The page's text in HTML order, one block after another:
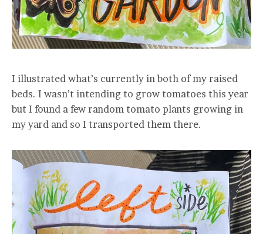
I illustrated what’s currently in both of my raised
beds. I wasn’t intending to grow tomatoes this year
but I found a few random tomato plants growing in
my yard and so I transported them there.